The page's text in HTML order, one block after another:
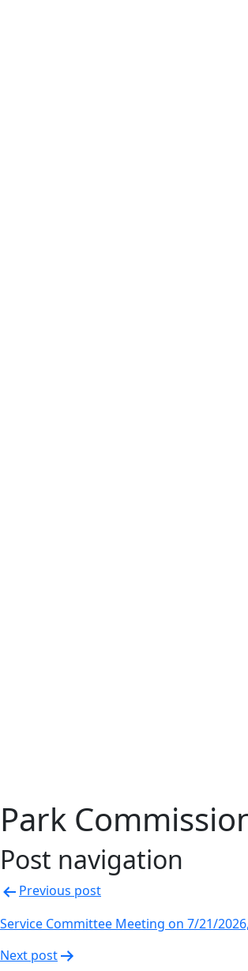
Park
Post navigation
Previous post
Service Committee Meeting on 7/21/
Next post